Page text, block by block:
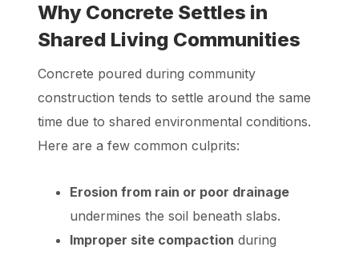
Why Concrete Settles in
Shared Living Communities
Concrete poured during community
construction tends to settle around the same
time due to shared environmental conditions.
Here are a few common culprits:
Erosion from rain or poor drainage
undermines the soil beneath slabs.
Improper site compaction during